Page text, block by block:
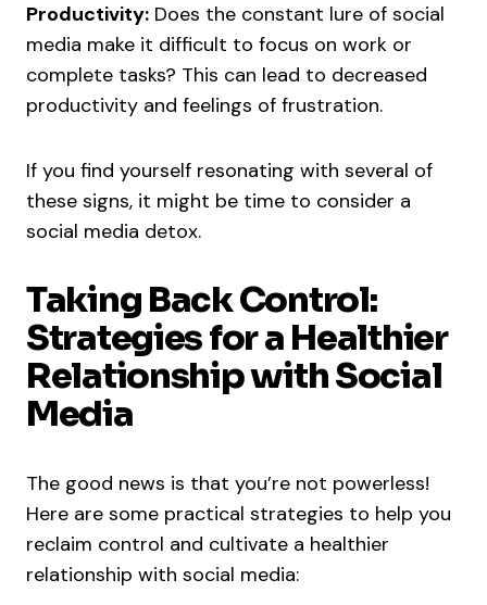
Productivity: Does the constant lure of social
media make it difficult to focus on work or
complete tasks? This can lead to decreased
productivity and feelings of frustration.
If you find yourself resonating with several of
these signs, it might be time to consider a
social media detox.
Taking Back Control:
Strategies for a Healthier
Relationship with Social
Media
The good news is that you’re not powerless!
Here are some practical strategies to help you
reclaim control and cultivate a healthier
relationship with social media: